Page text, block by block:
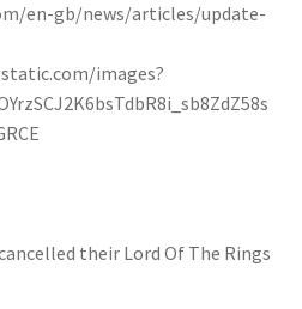
en-gb/news/articles/update-
images?
their Lord Of The Rings